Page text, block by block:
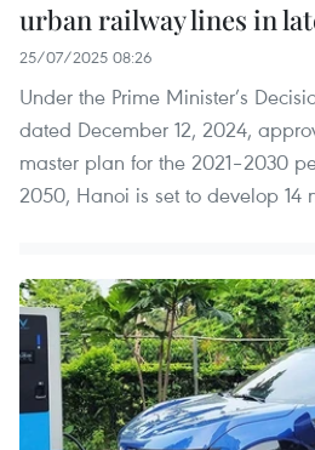
urban railway lines in
25/07/2025 08:26
Under the Prime Minister’s
dated December 12, 2024,
master plan for the 2021–2030
2050, Hanoi is set to develop 14